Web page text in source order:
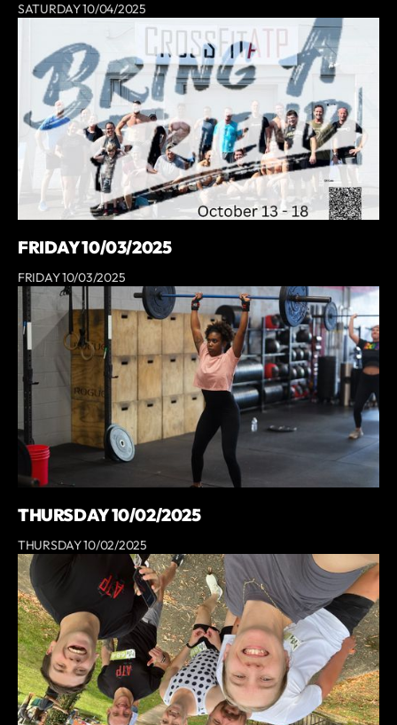
SATURDAY 10/04/2025
FRIDAY 10/03/2025
FRIDAY 10/03/2025
THURSDAY 10/02/2025
THURSDAY 10/02/2025